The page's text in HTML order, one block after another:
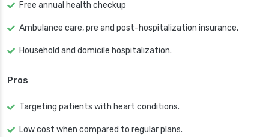
Free annual health checkup
Ambulance care, pre and post-hospitalization insurance.
Household and domicile hospitalization.
Pros
Targeting patients with heart conditions.
Low cost when compared to regular plans.